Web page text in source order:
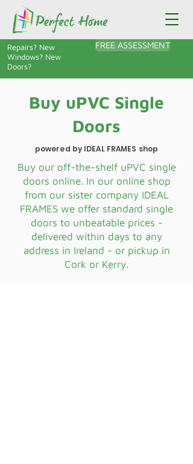
Repairs? New
Windows? New
Doors?
FREE ASSESSMENT
Buy uPVC Single
Doors
powered by IDEAL FRAMES shop
Buy our off-the-shelf uPVC single
doors online. In our online shop
from our sister company IDEAL
FRAMES we offer standard single
doors to unbeatable prices -
delivered within days to any
address in Ireland - or pickup in
Cork or Kerry.